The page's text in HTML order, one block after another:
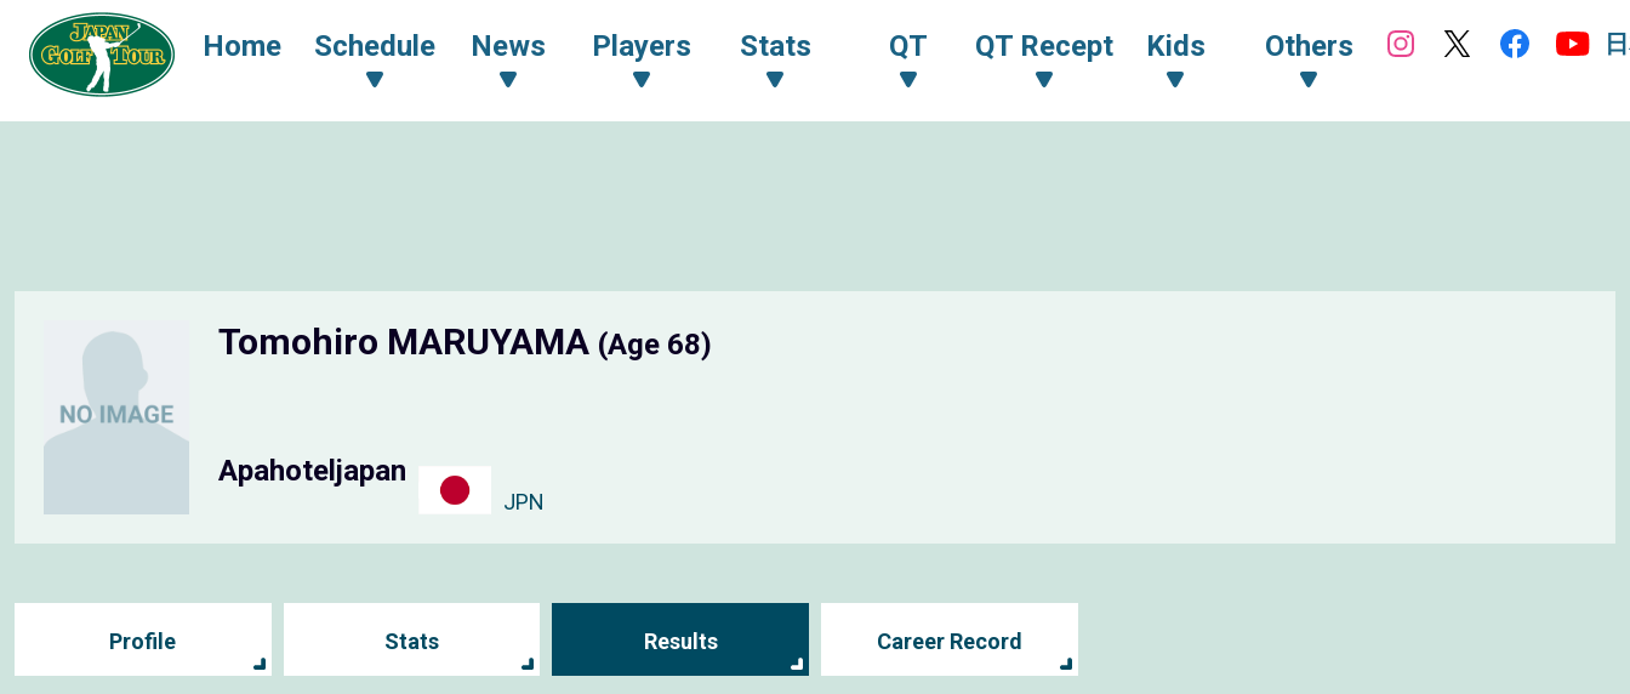
Home Schedule News Players Stats QT QT Recept Kids Others
Tomohiro MARUYAMA (Age 68)
Apahoteljapan
JPN
Profile Stats Results Career Record